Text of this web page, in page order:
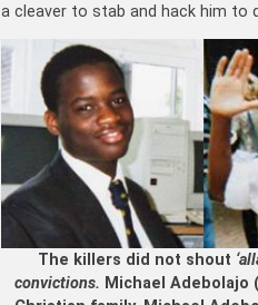
a cleaver to stab and hack him to
The killers did not shout
convictions. Michael Adebolajo